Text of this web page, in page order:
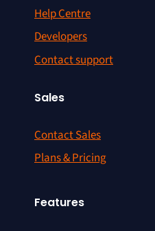
Help Centre
Developers
Contact support
Sales
Contact Sales
Plans & Pricing
Features